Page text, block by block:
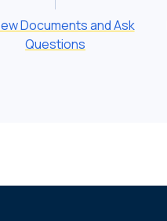
Documents and Ask
Questions